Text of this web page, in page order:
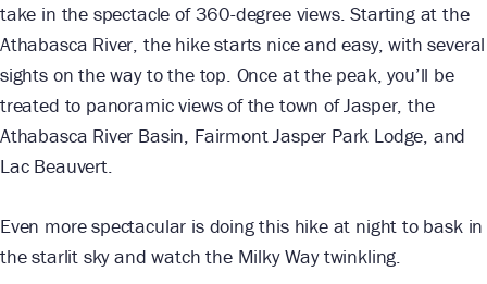
take in the spectacle of 360-degree views. Starting at the
Athabasca River, the hike starts nice and easy, with several
sights on the way to the top. Once at the peak, you’ll be
treated to panoramic views of the town of Jasper, the
Athabasca River Basin, Fairmont Jasper Park Lodge, and
Lac Beauvert.
Even more spectacular is doing this hike at night to bask in
the starlit sky and watch the Milky Way twinkling.